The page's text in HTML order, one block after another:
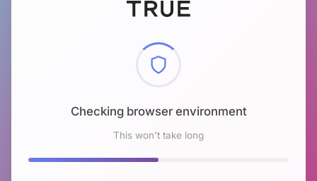
Checking browser environment
This won't take long